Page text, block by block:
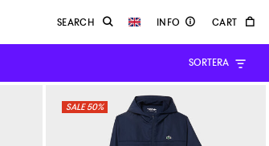
SORTERA
50%